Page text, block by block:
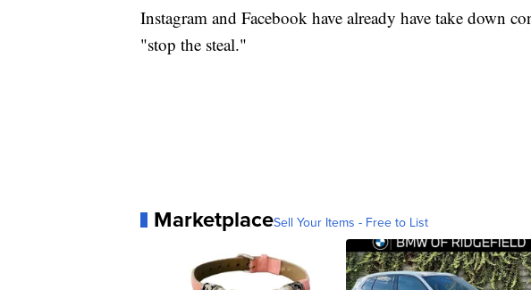
Instagram and Facebook have already have take down
"stop the steal."
MarketplaceSell Your Items - Free to List